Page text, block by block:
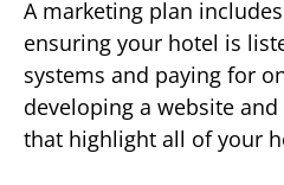
A marketing plan
ensuring your hotel is
systems and paying for
developing a website
that highlight all of your